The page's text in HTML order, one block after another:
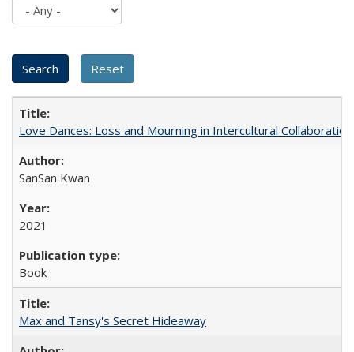
Love Dances: Loss and Mourning in Intercultural Collaboration
SanSan Kwan
2021
Book
Max and Tansy's Secret Hideaway